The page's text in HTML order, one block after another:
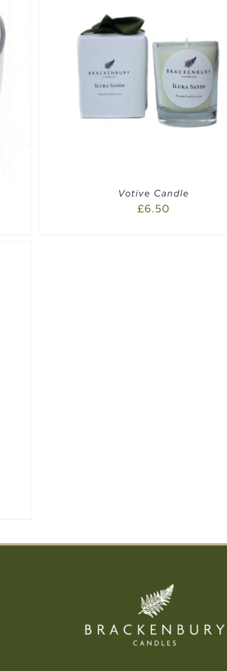
Votive Candle
£6.50
ADD TO CART / QUICK VIEW